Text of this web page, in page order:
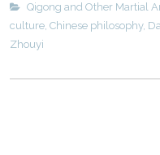
Qigong and Other Martial
culture, Chinese philosophy,
Zhouyi